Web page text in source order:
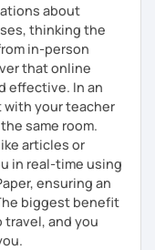
about
thinking the
in-person
that online
effective. In an
with your teacher
same room.
articles or
in real-time using
ensuring an
biggest benefit
and you